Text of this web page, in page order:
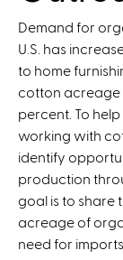
p
l
e
a
c
t
s
o
f
O
r
c
h
a
Demand for
U.S. has
to home
cotton acreage
percent. To
working with
identify
production
goal is to share
acreage of
need for imports.